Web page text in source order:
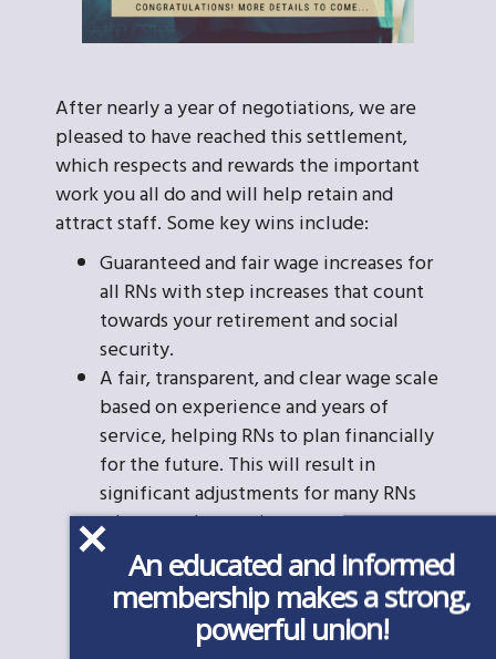
After nearly a year of negotiations, we are
pleased to have reached this settlement,
which respects and rewards the important
work you all do and will help retain and
attract staff. Some key wins include:
Guaranteed and fair wage increases for
all RNs with step increases that count
towards your retirement and social
security.
A fair, transparent, and clear wage scale
based on experience and years of
service, helping RNs to plan financially
for the future. This will result in
significant adjustments for many RNs
whose work experience was
improperly brushed aside when hired.
A fair and impartial Grievance
Procedure to protect you from unjust
discipline or any retaliation. The
An educated and informed
membership makes a strong,
powerful union!